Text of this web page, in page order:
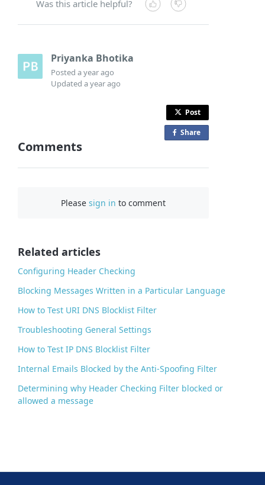
Was this article helpful?
Priyanka Bhotika
Posteda year ago
Updateda year ago
Post
Share
Comments
Pleasesign in to comment
Related articles
Configuring Header Checking
Blocking Messages Written in a Particular Language
How to Test URI DNS Blocklist Filter
Troubleshooting General Settings
How to Test IP DNS Blocklist Filter
Internal Emails Blocked by the Anti-Spoofing Filter
Determining why Header Checking Filter blocked or
allowed a message